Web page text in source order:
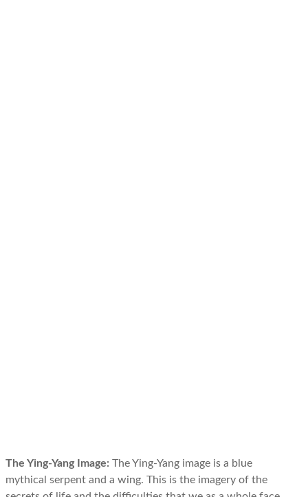
The Ying-Yang Image: The Ying-Yang image is a blue
mythical serpent and a wing. This is the imagery of the